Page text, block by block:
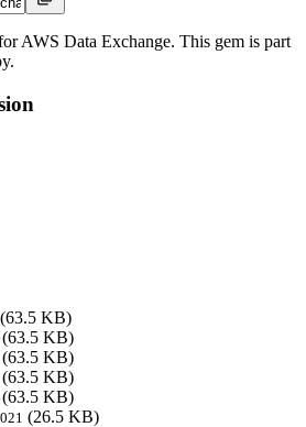
AWS Data Exchange. This gem is part
(63.5 KB)
(63.5 KB)
(63.5 KB)
(63.5 KB)
(63.5 KB)
(26.5 KB)